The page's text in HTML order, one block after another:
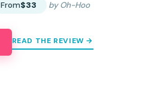
From$33 by Oh-Hoo
READ THE REVIEW →